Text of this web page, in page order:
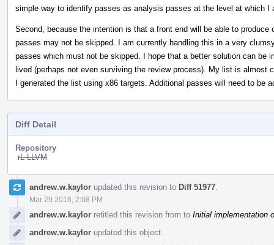
simple way to identify passes as analysis passes at the level at which I
Second, because the intention is that a front end will be able to
passes may not be skipped. I am currently handling this in a very
passes which must not be skipped. I hope that a better solution can be
lived (perhaps not even surviving the review process). My list is almost
I generated the list using x86 targets. Additional passes will need to be
Diff Detail
Repository
rL LLVM
Event
Timelineandrew.w.kaylor updated this revision to Diff 51977
Mar 29 2016, 2:08 PM
andrew.w.kaylor retitled this revision from to Initial implementation
andrew.w.kaylor updated this object.